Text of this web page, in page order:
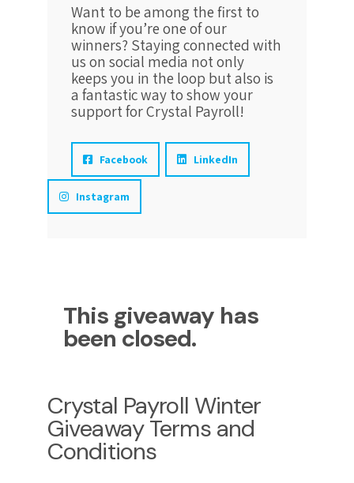
Want to be among the first to
know if you’re one of our
winners? Staying connected with
us on social media not only
keeps you in the loop but also is
a fantastic way to show your
support for Crystal Payroll!
Facebook LinkedIn
Instagram
This giveaway has
been closed.
Crystal Payroll Winter
Giveaway Terms and
Conditions